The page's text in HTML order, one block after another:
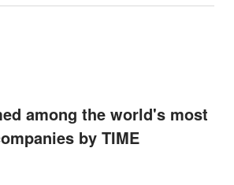
among the world's most
by TIME